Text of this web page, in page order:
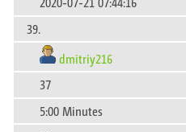
39.
dmitriy216
37
5:00 Minutes